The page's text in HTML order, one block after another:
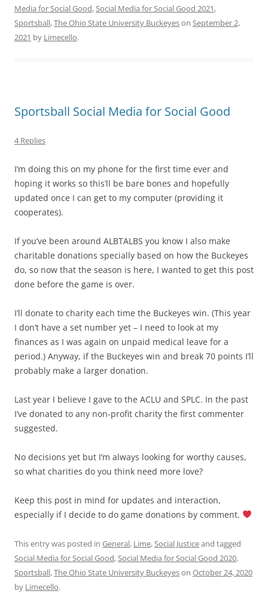
Media for Social Good,Social Media for Social Good 2021,
Sportsball,The Ohio State University Buckeyeson September 2,
2021 by Limecello.
Sportsball Social Media for Social Good
4 Replies
I’m doing this on my phone for the first time ever and
hoping it works so this’ll be bare bones and hopefully
updated once I can get to my computer (providing it
cooperates).
If you’ve been around ALBTALBS you know I also make
charitable donations specially based on how the Buckeyes
do, so now that the season is here, I wanted to get this post
done before the game is over.
I’ll donate to charity each time the Buckeyes win. (This year
I don’t have a set number yet – I need to look at my
finances as I was again on unpaid medical leave for a
period.) Anyway, if the Buckeyes win and break 70 points I’ll
probably make a larger donation.
Last year I believe I gave to the ACLU and SPLC. In the past
I’ve donated to any non-profit charity the first commenter
suggested.
No decisions yet but I’m always looking for worthy causes,
so what charities do you think need more love?
Keep this post in mind for updates and interaction,
especially if I decide to do game donations by comment.
This entry was posted in General, Lime,Social Justiceand tagged
Social Media for Social Good,Social Media for Social Good 2020,
Sportsball,The Ohio State University Buckeyeson October 24, 2020
by Limecello.